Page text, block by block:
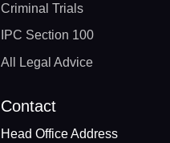
Criminal Trials
IPC Section 100
All Legal Advice
Contact
Head Office Address